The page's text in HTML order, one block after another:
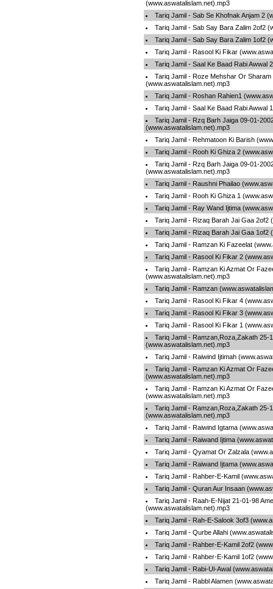
(www.aswatalislam.net).mp3
Tariq Jamil - Sab Se Khofnak Anjam 2
Tariq Jamil - Sab Say Bara Zalim 2of2
Tariq Jamil - Sab Say Bara Zalim 1of2
Tariq Jamil - Rasool Ki Fikar
Tariq Jamil - Saal Ke Baad Rabi Awwal
Tariq Jamil - Roze Mehshar Or Sharam
(www.aswatalislam.net).mp3
Tariq Jamil - Roshan Rahien1
Tariq Jamil - Saal Ke Baad Rabi Awwal
Tariq Jamil - Rzq Barh Jaiga 09-01-
(www.aswatalislam.net).mp3
Tariq Jamil - Rehmatoon Ki Barish
Tariq Jamil - Rooh Ki Ghiza 2
Tariq Jamil - Rzq Barh Jaiga 09-01-
(www.aswatalislam.net).mp3
Tariq Jamil - Raushni Phailao
Tariq Jamil - Rooh Ki Ghiza 1
Tariq Jamil - Ray Wand Ijtima
Tariq Jamil - Rizaq Barah Jai Gaa 2of2
Tariq Jamil - Rizaq Barah Jai Gaa 1of2
Tariq Jamil - Ramzan Ki Fazeelat
Tariq Jamil - Rasool Ki Fikar 2
Tariq Jamil - Ramzan Ki Azmat Or
(www.aswatalislam.net).mp3
Tariq Jamil - Ramzan
Tariq Jamil - Rasool Ki Fikar 4
Tariq Jamil - Rasool Ki Fikar 3
Tariq Jamil - Rasool Ki Fikar 1
Tariq Jamil - Ramzan,Roza,Zakath 25-
(www.aswatalislam.net).mp3
Tariq Jamil - Raiwind Ijtimah
Tariq Jamil - Ramzan Ki Azmat Or
(www.aswatalislam.net).mp3
Tariq Jamil - Ramzan Ki Azmat Or
(www.aswatalislam.net).mp3
Tariq Jamil - Ramzan,Roza,Zakath 25-
(www.aswatalislam.net).mp3
Tariq Jamil - Raiwind Igtama
Tariq Jamil - Raiwand Ijtima
Tariq Jamil - Qyamat Or Zalzala
Tariq Jamil - Raiwand Ijtama
Tariq Jamil - Rahber-E-Kamil
Tariq Jamil - Quran Aur Insaan
Tariq Jamil - Raah-E-Nijat 21-01-98
(www.aswatalislam.net).mp3
Tariq Jamil - Rah-E-Salook 3of3
Tariq Jamil - Qurbe Allahi
Tariq Jamil - Rahber-E-Kamil 2of2
Tariq Jamil - Rahber-E-Kamil 1of2
Tariq Jamil - Rabi-Ul-Awal
Tariq Jamil - Rabbl Alamen